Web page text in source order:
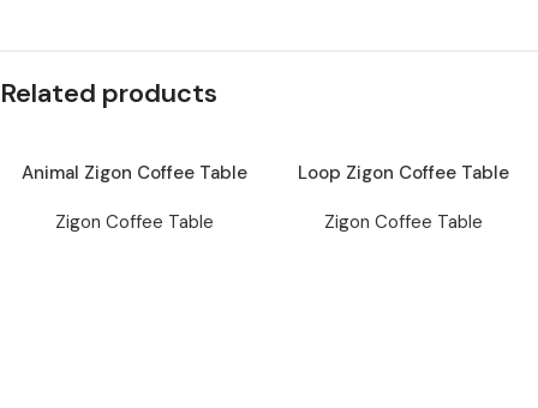
Related products
Animal Zigon Coffee Table
Zigon Coffee Table
Loop Zigon Coffee Table
Zigon Coffee Table